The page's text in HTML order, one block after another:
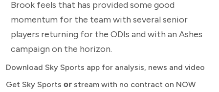
Brook feels that has provided some good
momentum for the team with several senior
players returning for the ODIs and with an Ashes
campaign on the horizon.
Download Sky Sports app for analysis, news and video
Get Sky Sports or stream with no contract on NOW